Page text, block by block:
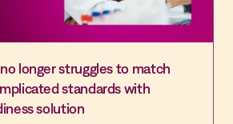
longer struggles to match
standards with
solution